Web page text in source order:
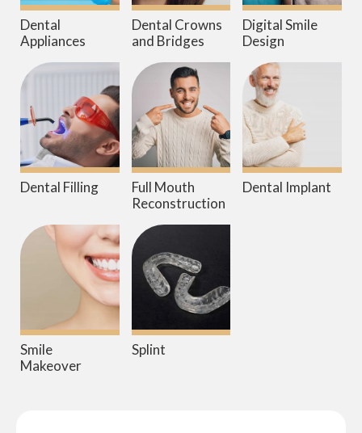
Dental
Appliances
Dental Crowns
and Bridges
Digital Smile
Design
Dental Filling
Full Mouth
Reconstruction
Dental Implant
Smile
Makeover
Splint